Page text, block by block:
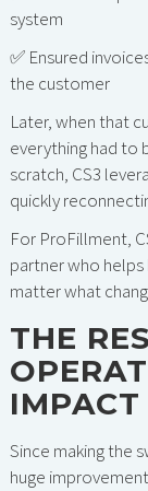
system
✅ Ensured
the customer
Later, when that
everything had to
scratch, CS3
quickly
For ProFillment,
partner who helps
matter what
THE
IMPACT
Since making the
huge